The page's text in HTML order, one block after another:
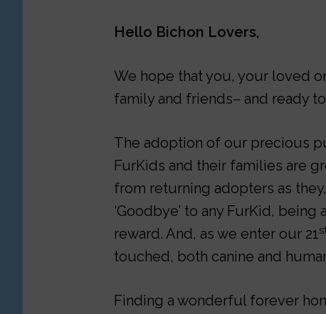
Hello Bichon Lovers,
We hope that you, your loved
family and friends– and ready
The adoption of our precious
FurKids and their families are
from returning adopters as
‘Goodbye’ to any FurKid,
reward. And, as we enter our 21
touched, both canine and
Finding a wonderful forever